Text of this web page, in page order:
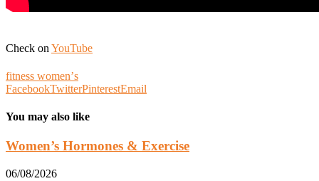
Check on YouTube
fitness womenʼs
FacebookTwitterPinterestEmail
You may also like
Women’s Hormones & Exercise
06/08/2026